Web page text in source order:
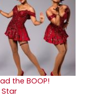
the BOOP!